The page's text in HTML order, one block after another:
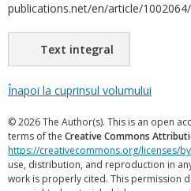
publications.net/en/article/1002064/
Text integral
Înapoi la cuprinsul volumului
© 2026 The Author(s). This is an open
terms of the Creative Commons
https://creativecommons.org/licenses/
use, distribution, and reproduction in
work is properly cited. This permission